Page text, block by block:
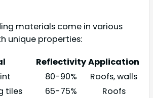
materials come in various
unique properties:
ReflectivityApplication
80-90%
Roofs, walls
tiles
65-75%
Roofs